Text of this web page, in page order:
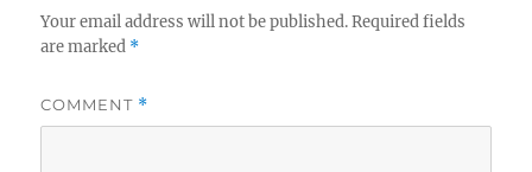
Your email address will not be published. Required fields
are marked *
COMMENT *